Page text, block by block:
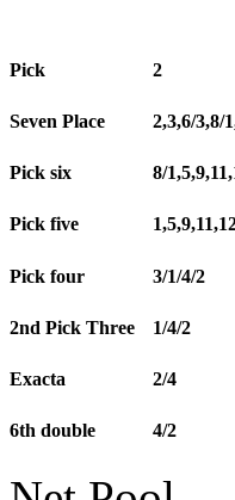
Pick 2
Seven Place 2,3,6/3,8/
Pick six 8/
Pick five
Pick four 3/1/4/2
2nd Pick Three 1/4/2
Exacta 2/4
6th double 4/2